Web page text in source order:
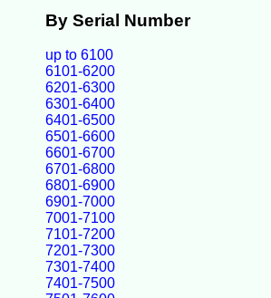
By Serial Number
up to 6100
6101-6200
6201-6300
6301-6400
6401-6500
6501-6600
6601-6700
6701-6800
6801-6900
6901-7000
7001-7100
7101-7200
7201-7300
7301-7400
7401-7500